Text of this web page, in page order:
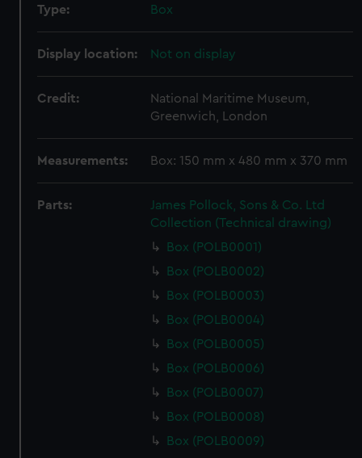
Type: Box
Display location: Not on display
Credit:
National Maritime Museum,
Greenwich, London
Measurements: Box: 150 mm x 480 mm x 370 mm
Parts:
James Pollock, Sons & Co. Ltd
Collection (Technical drawing)
Box (POLB0001)
Box (POLB0002)
Box (POLB0003)
Box (POLB0004)
Box (POLB0005)
Box (POLB0006)
Box (POLB0007)
Box (POLB0008)
Box (POLB0009)